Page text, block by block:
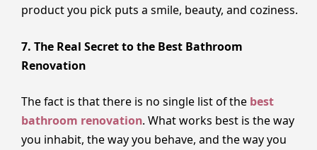
product you pick puts a smile, beauty, and coziness.
7. The Real Secret to the Best Bathroom
Renovation
The fact is that there is no single list of the best
bathroom renovation. What works best is the way
you inhabit, the way you behave, and the way you